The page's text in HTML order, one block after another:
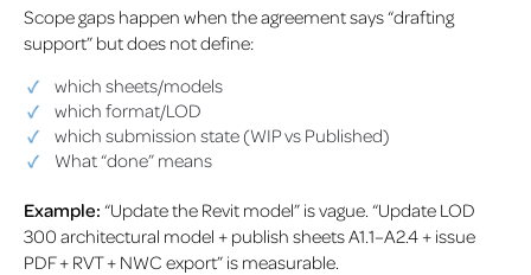
Scope gaps happen when the agreement says “drafting
support” but does not define:
which sheets/models
which format/LOD
which submission state (WIP vs Published)
What “done” means
Example: “Update the Revit model” is vague. “Update LOD
300 architectural model + publish sheets A1.1–A2.4 + issue
PDF + RVT + NWC export” is measurable.